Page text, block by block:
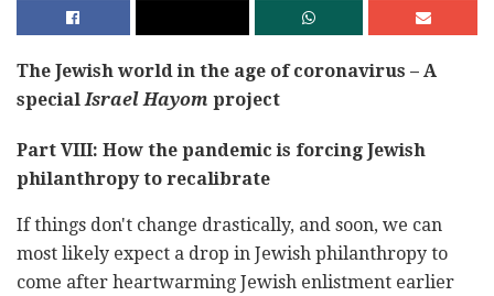
The Jewish world in the age of coronavirus – A
specialIsrael Hayom project
Part VIII: How the pandemic is forcing Jewish
philanthropy to recalibrate
If things don't change drastically, and soon, we can
most likely expect a drop in Jewish philanthropy to
come after heartwarming Jewish enlistment earlier